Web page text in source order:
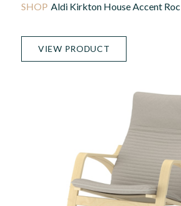
Aldi Kirkton House Accent
VIEW PRODUCT